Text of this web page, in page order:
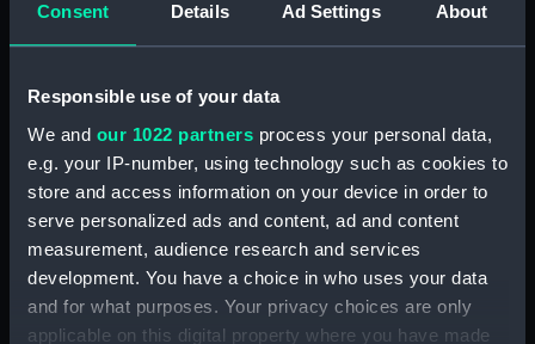
Consent Details Ad Settings About
Responsible use of your data
We and our 1022 partners process your personal data,
e.g. your IP-number, using technology such as cookies to
store and access information on your device in order to
serve personalized ads and content, ad and content
measurement, audience research and services
development. You have a choice in who uses your data
and for what purposes. Your privacy choices are only
applicable on this digital property where you have made
Materials: Metal: lead
Display location: Not on display
Creator: Wade, Shamus O. D.
Date made: 1981